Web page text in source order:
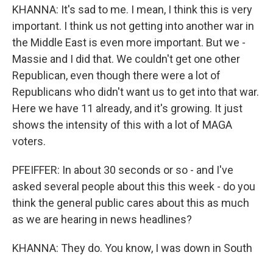
KHANNA: It's sad to me. I mean, I think this is very
important. I think us not getting into another war in
the Middle East is even more important. But we -
Massie and I did that. We couldn't get one other
Republican, even though there were a lot of
Republicans who didn't want us to get into that war.
Here we have 11 already, and it's growing. It just
shows the intensity of this with a lot of MAGA
voters.
PFEIFFER: In about 30 seconds or so - and I've
asked several people about this this week - do you
think the general public cares about this as much
as we are hearing in news headlines?
KHANNA: They do. You know, I was down in South